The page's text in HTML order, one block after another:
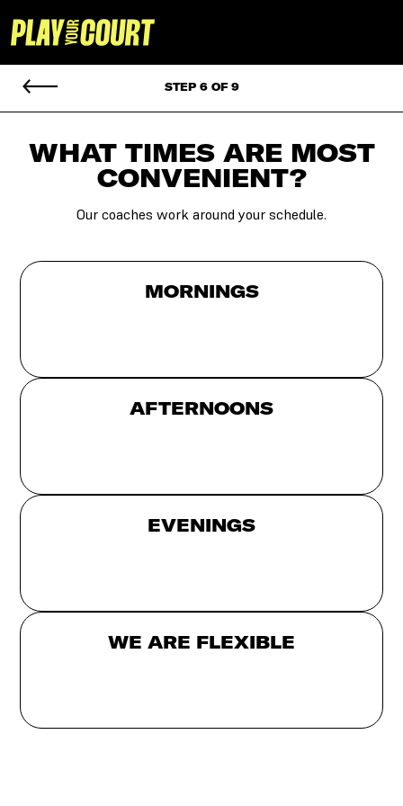
STEP 6 OF 9
WHAT TIMES ARE MOST
CONVENIENT?
Our coaches work around your schedule.
MORNINGS
AFTERNOONS
EVENINGS
WE ARE FLEXIBLE